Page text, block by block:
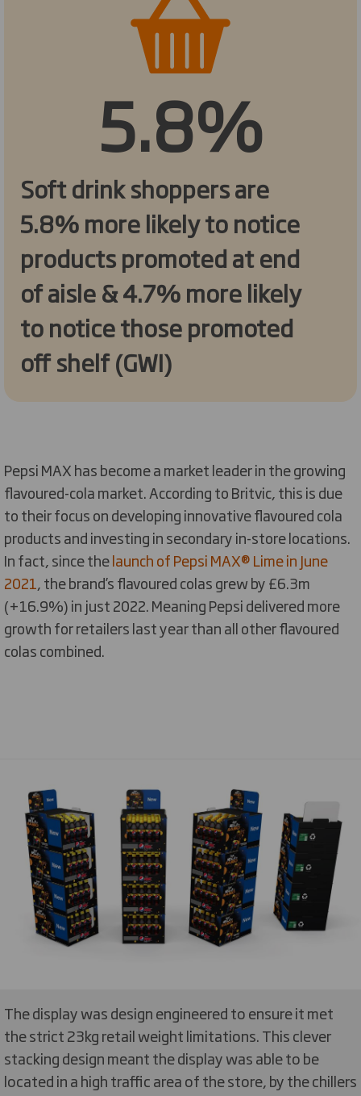
5.8%
Soft drink shoppers are
5.8% more likely to notice
products promoted at end
of aisle & 4.7% more likely
to notice those promoted
off shelf (GWI)
Pepsi MAX has become a market leader in the growing
flavoured-cola market. According to Britvic, this is due
to their focus on developing innovative flavoured cola
products and investing in secondary in-store locations.
In fact, since thelaunch of Pepsi MAX® Lime in June
2021, the brand’s flavoured colas grew by £6.3m
(+16.9%) in just 2022. Meaning Pepsi delivered more
growth for retailers last year than all other flavoured
colas combined.
The display was design engineered to ensure it met
the strict 23kg retail weight limitations. This clever
stacking design meant the display was able to be
located in a high traffic area of the store, by the chillers